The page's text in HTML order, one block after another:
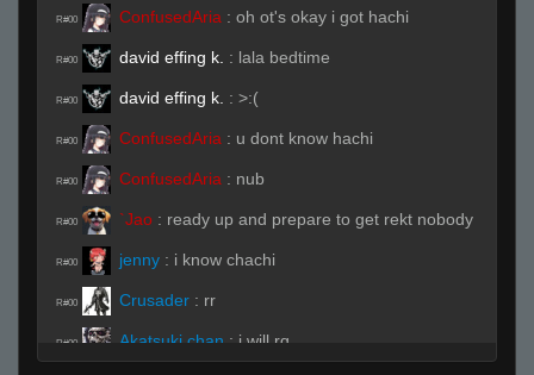
R#00 ConfusedAria : oh ot's okay i got hachi
R#00 david effing k. : lala bedtime
R#00 david effing k. : >:(
R#00 ConfusedAria : u dont know hachi
R#00 ConfusedAria : nub
R#00 `Jao : ready up and prepare to get rekt nobody
R#00 jenny : i know chachi
R#00 Crusader : rr
R#00 Akatsuki chan : i will rq